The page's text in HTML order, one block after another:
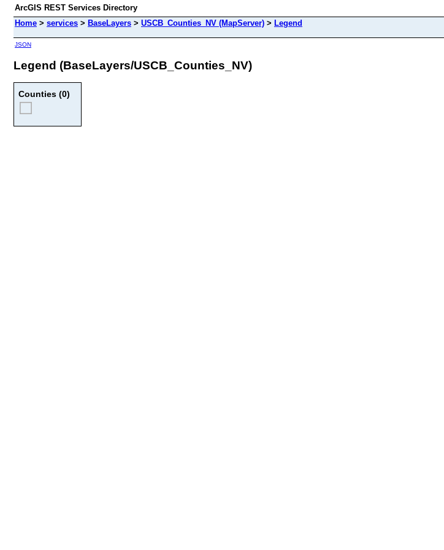
ArcGIS REST Services Directory
Home > services > BaseLayers > USCB_Counties_NV (MapServer) > Legend
JSON
Legend (BaseLayers/USCB_Counties_NV)
Counties (0)